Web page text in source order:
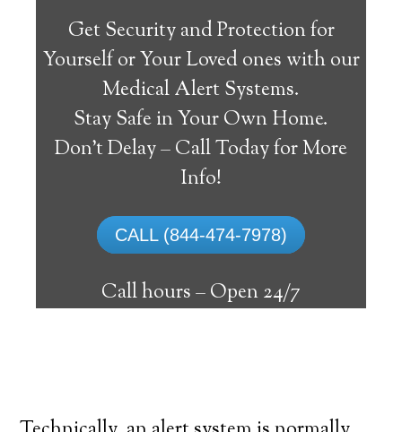
Get Security and Protection for
Yourself or Your Loved ones with our
Medical Alert Systems.
Stay Safe in Your Own Home.
Don’t Delay – Call Today for More
Info!
CALL (844-474-7978)
Call hours –Open 24/7
need a Medical Alert
System in Allgood
medical alert systemcan provide many
elderly and disabled individuals with the
ability to live on their own, and exercise a
high degree of independence. Here’s what